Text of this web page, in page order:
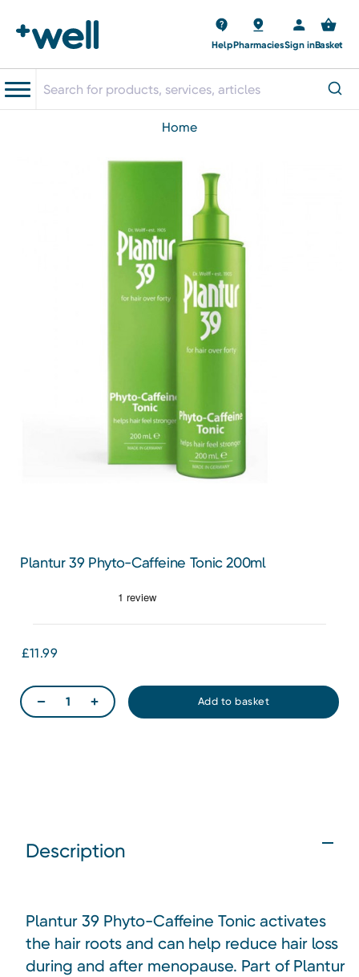
HelpPharmaciesSign inBasket
home
Plantur 39 Phyto-Caffeine Tonic 200ml
£11.99
Description
Plantur 39 Phyto-Caffeine Tonic activates
the hair roots and can help reduce hair loss
during and after menopause. Part of Plantur